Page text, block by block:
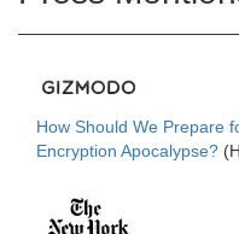
How Should We Prepare
Encryption Apocalypse?